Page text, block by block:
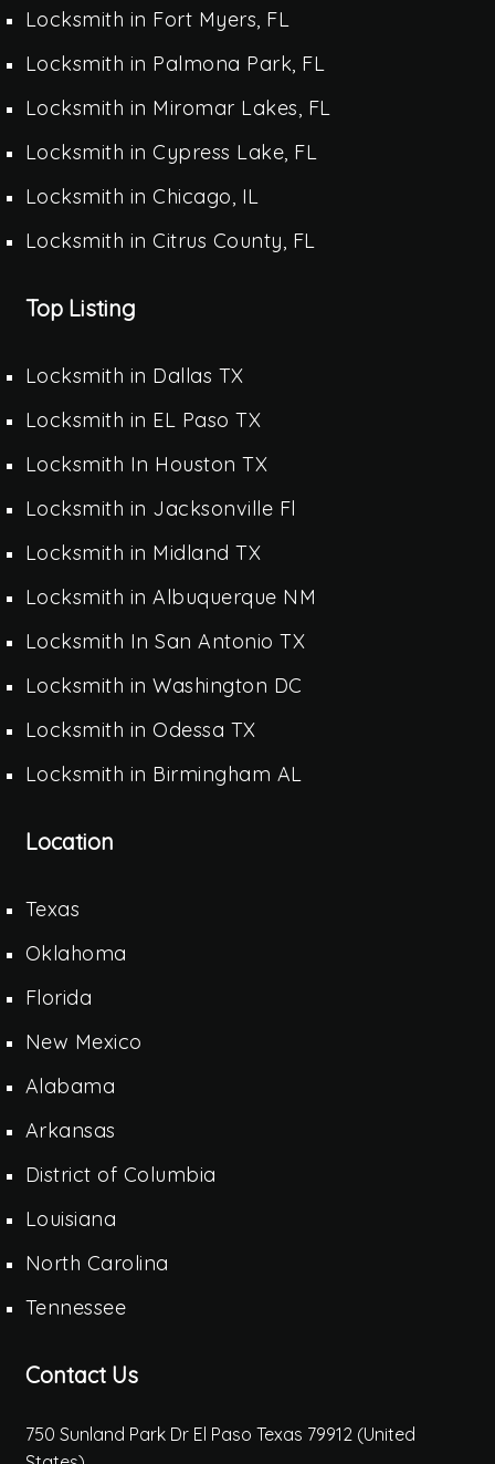
Locksmith in Fort Myers, FL
Locksmith in Palmona Park, FL
Locksmith in Miromar Lakes, FL
Locksmith in Cypress Lake, FL
Locksmith in Chicago, IL
Locksmith in Citrus County, FL
Top Listing
Locksmith in Dallas TX
Locksmith in EL Paso TX
Locksmith In Houston TX
Locksmith in Jacksonville Fl
Locksmith in Midland TX
Locksmith in Albuquerque NM
Locksmith In San Antonio TX
Locksmith in Washington DC
Locksmith in Odessa TX
Locksmith in Birmingham AL
Location
Texas
Oklahoma
Florida
New Mexico
Alabama
Arkansas
District of Columbia
Louisiana
North Carolina
Tennessee
Contact Us
750 Sunland Park Dr El Paso Texas 79912 (United